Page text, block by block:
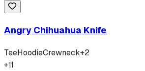
Angry Chihuahua Knife
TeeHoodieCrewneck+2
+11